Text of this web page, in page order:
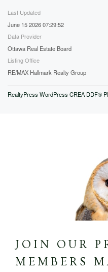
Last Updated
June 15 2026 07:29:52
Data Provider
Ottawa Real Estate Board
Listing Office
RE/MAX Hallmark Realty Group
RealtyPress WordPress CREA DDF®
JOIN OUR
MEMBERS